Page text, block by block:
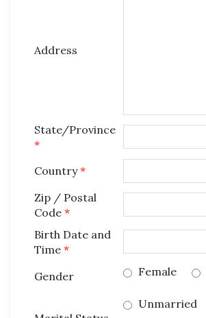
Address
State/Province
*
Country*
Zip / Postal
Code *
Birth Date and
Time *
Gender
Female
Unmarried